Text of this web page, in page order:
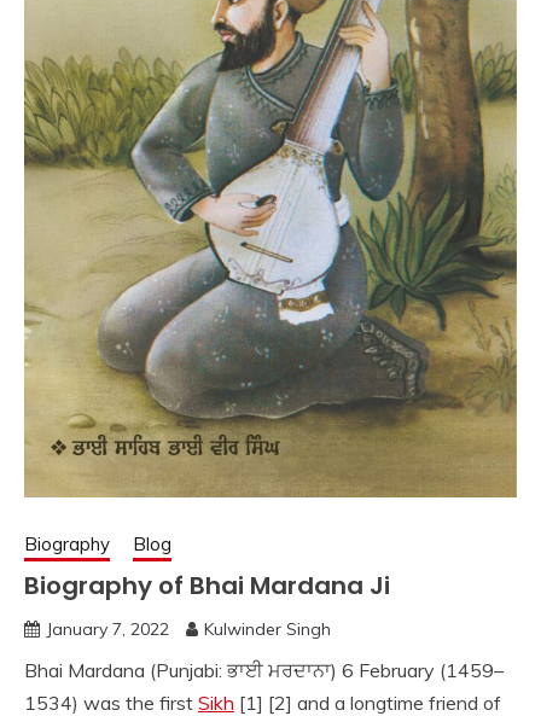
Biography Blog
Biography of Bhai Mardana Ji
January 7, 2022 Kulwinder Singh
Bhai Mardana (Punjabi: ਭਾਈ ਮਰਦਾਨਾ) 6 February (1459–
1534) was the first Sikh [1] [2] and a longtime friend of